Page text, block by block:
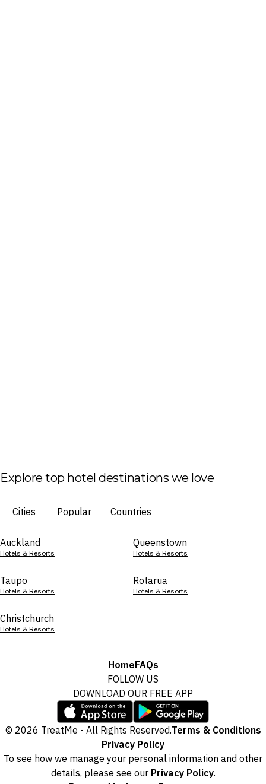
Explore top hotel destinations we love
Cities Popular Countries
Auckland
Hotels & Resorts
Queenstown
Hotels & Resorts
Taupo
Hotels & Resorts
Rotarua
Hotels & Resorts
Christchurch
Hotels & Resorts
HomeFAQs
FOLLOW US
DOWNLOAD OUR FREE APP
© 2026 TreatMe - All Rights Reserved.Terms & Conditions
Privacy Policy
To see how we manage your personal information and other
details, please see our Privacy Policy.